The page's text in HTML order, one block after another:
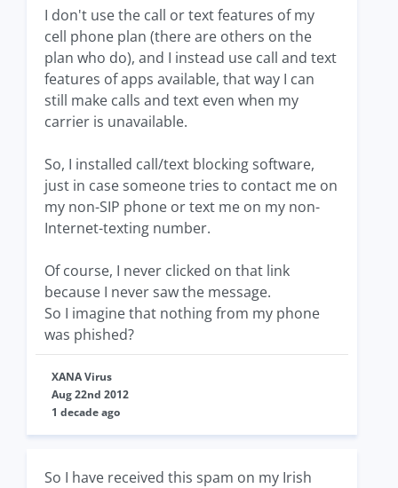
I don't use the call or text features of my
cell phone plan (there are others on the
plan who do), and I instead use call and text
features of apps available, that way I can
still make calls and text even when my
carrier is unavailable.
So, I installed call/text blocking software,
just in case someone tries to contact me on
my non-SIP phone or text me on my non-
Internet-texting number.
Of course, I never clicked on that link
because I never saw the message.
So I imagine that nothing from my phone
was phished?
XANA Virus
Aug 22nd 2012
1 decade ago
So I have received this spam on my Irish